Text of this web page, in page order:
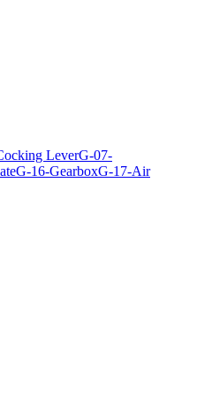
LeverG-07-
G-16-GearboxG-17-Air